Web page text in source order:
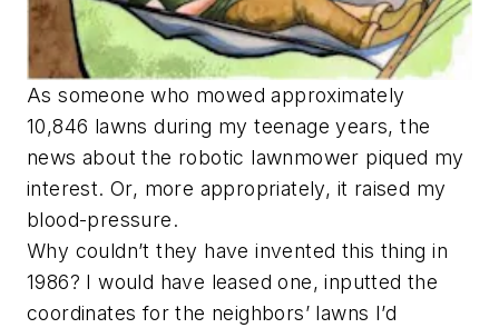
As someone who mowed approximately
10,846 lawns during my teenage years, the
news about the robotic lawnmower piqued my
interest. Or, more appropriately, it raised my
blood-pressure.
Why couldn’t they have invented this thing in
1986? I would have leased one, inputted the
coordinates for the neighbors’ lawns I’d